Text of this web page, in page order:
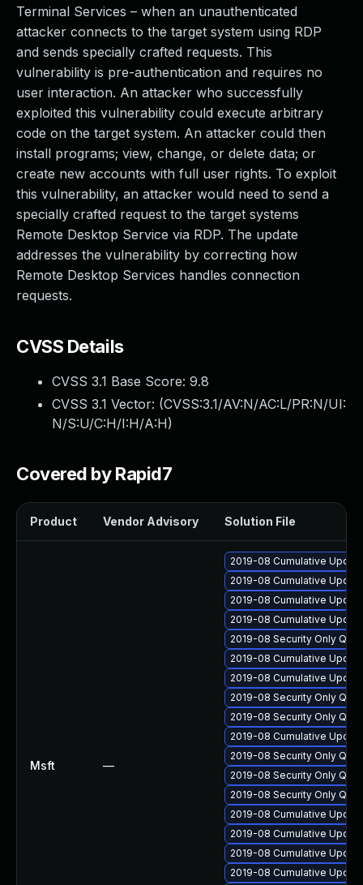
Terminal Services – when an unauthenticated
attacker connects to the target system using RDP
and sends specially crafted requests. This
vulnerability is pre-authentication and requires no
user interaction. An attacker who successfully
exploited this vulnerability could execute arbitrary
code on the target system. An attacker could then
install programs; view, change, or delete data; or
create new accounts with full user rights. To exploit
this vulnerability, an attacker would need to send a
specially crafted request to the target systems
Remote Desktop Service via RDP. The update
addresses the vulnerability by correcting how
Remote Desktop Services handles connection
requests.
CVSS Details
CVSS 3.1 Base Score: 9.8
CVSS 3.1 Vector: (CVSS:3.1/AV:N/AC:L/PR:N/UI:
N/S:U/C:H/I:H/A:H)
Covered by Rapid7
Product Vendor Advisory Solution File
Msft —
2019-08 Cumulative
2019-08 Cumulative
2019-08 Cumulative
2019-08 Cumulative
2019-08 Security Only
2019-08 Cumulative
2019-08 Cumulative
2019-08 Security Only
2019-08 Security Only
2019-08 Cumulative
2019-08 Security Only
2019-08 Security Only
2019-08 Security Only
2019-08 Cumulative
2019-08 Cumulative
2019-08 Cumulative
2019-08 Cumulative